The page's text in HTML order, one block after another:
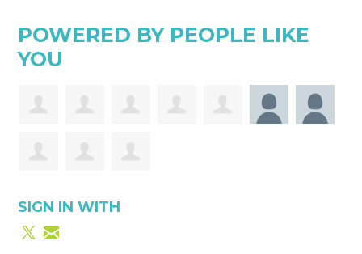
POWERED BY PEOPLE LIKE
YOU
SIGN IN WITH